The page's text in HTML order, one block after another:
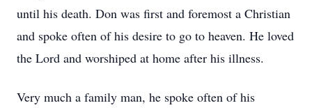
until his death. Don was first and foremost a Christian
and spoke often of his desire to go to heaven. He loved
the Lord and worshiped at home after his illness.
Very much a family man, he spoke often of his